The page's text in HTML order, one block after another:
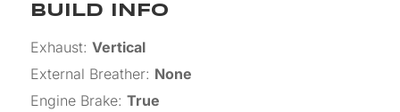
BUILD INFO
Exhaust: Vertical
External Breather: None
Engine Brake: True